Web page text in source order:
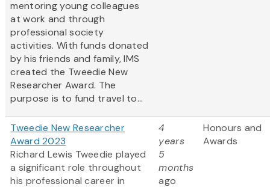
mentoring young colleagues
at work and through
professional society
activities. With funds donated
by his friends and family, IMS
created the Tweedie New
Researcher Award. The
purpose is to fund travel to...
Tweedie New Researcher
Award 2023
Richard Lewis Tweedie played
a significant role throughout
his professional career in
4
years
5
months
ago
Honours and
Awards